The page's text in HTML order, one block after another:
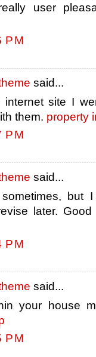
user
PM
said...
site I
them. property
PM
said...
but
later.
PM
said...
your house
PM